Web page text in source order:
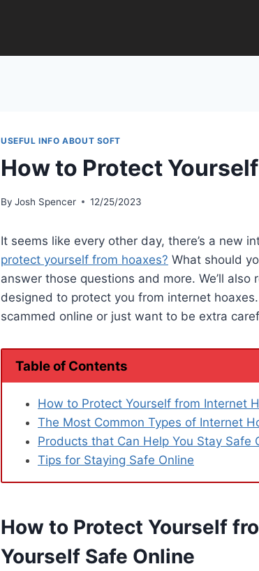
USEFUL INFO ABOUT SOFT
How to Protect
By Josh Spencer 12/25/2023
It seems like every other day, there’s a new
protect yourself from hoaxes? What should
answer those questions and more. We’ll
designed to protect you from internet
scammed online or just want to be extra
Table of Contents
How to Protect Yourself from Internet
The Most Common Types of Internet
Products that Can Help You Stay Safe
Tips for Staying Safe Online
How to Protect Yourself
Yourself Safe Online